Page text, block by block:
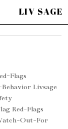
LIV SAGE
Flags
Livsage
Red-Flags
Out-For